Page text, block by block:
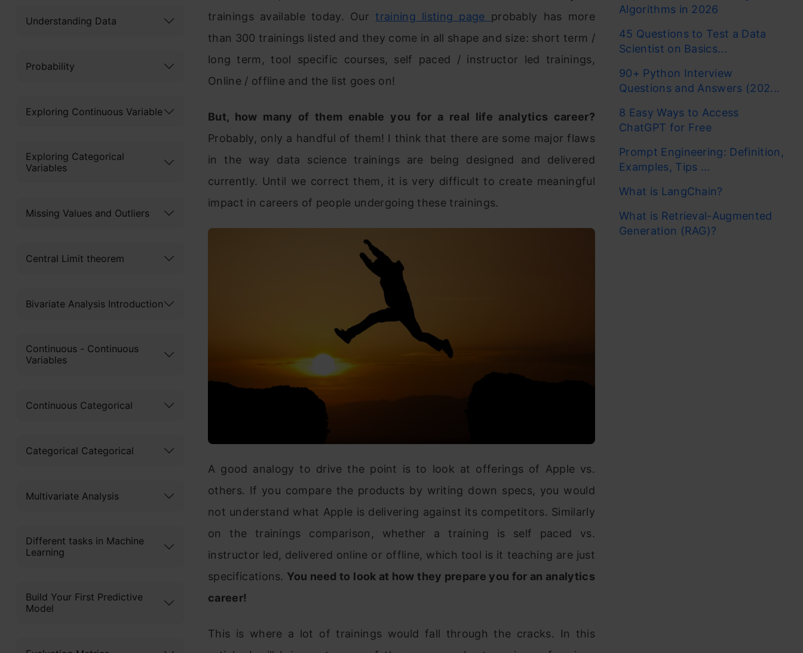
Understanding Data
Probability
Exploring Continuous Variable
Exploring Categorical
Variables
Missing Values and Outliers
Central Limit theorem
Bivariate Analysis Introduction
Continuous - Continuous
Variables
Continuous Categorical
Categorical Categorical
Multivariate Analysis
Different tasks in Machine
Learning
Build Your First Predictive
Model
trainings available today. Our training listing page probably has more
than 300 trainings listed and they come in all shape and size: short term /
long term, tool specific courses, self paced / instructor led trainings,
Online / offline and the list goes on!
But, how many of them enable you for a real life analytics career?
Probably, only a handful of them! I think that there are some major flaws
in the way data science trainings are being designed and delivered
currently. Until we correct them, it is very difficult to create meaningful
impact in careers of people undergoing these trainings.
A good analogy to drive the point is to look at offerings of Apple vs.
others. If you compare the products by writing down specs, you would
not understand what Apple is delivering against its competitors. Similarly
on the trainings comparison, whether a training is self paced vs.
instructor led, delivered online or offline, which tool is it teaching are just
specifications. You need to look at how they prepare you for an analytics
career!
This is where a lot of trainings would fall through the cracks. In this
Algorithms in 2026
45 Questions to Test a Data
Scientist on Basics...
90+ Python Interview
Questions and Answers (202...
8 Easy Ways to Access
ChatGPT for Free
Prompt Engineering: Definition,
Examples, Tips ...
What is LangChain?
What is Retrieval-Augmented
Generation (RAG)?